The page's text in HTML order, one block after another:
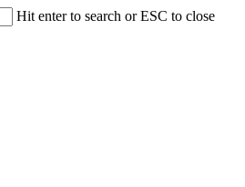
Hit enter to search or ESC to close